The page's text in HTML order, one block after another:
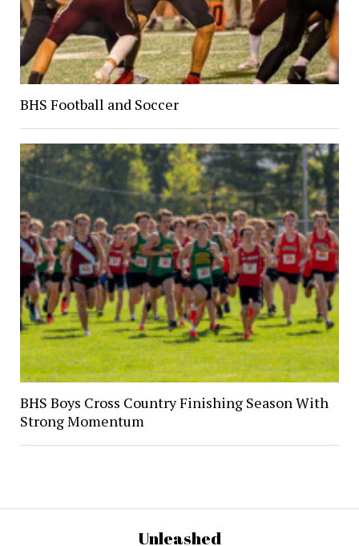
BHS Football and Soccer
BHS Boys Cross Country Finishing Season With
Strong Momentum
Unleashed